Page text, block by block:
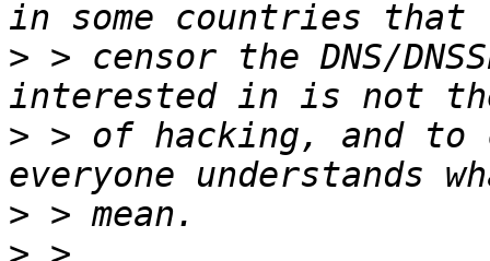
> > censor the DNS/
> > of hacking, and to
>